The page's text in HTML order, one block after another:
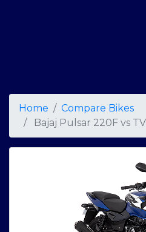
Home
Compare Bikes
Bajaj Pulsar 220F vs